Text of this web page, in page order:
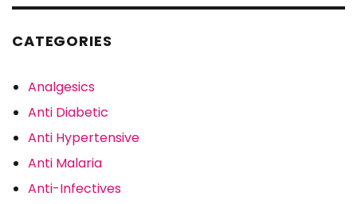
CATEGORIES
Analgesics
Anti Diabetic
Anti Hypertensive
Anti Malaria
Anti-Infectives